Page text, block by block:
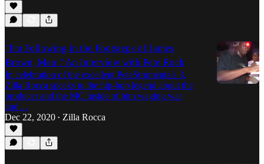
"I'm Following in the Footsteps of James
Brown, Man:" An Interview with Pete Rock
In celebration of the excellent PeteStrumentals 3,
Zilla Rocca speaks to the hip-hop legend about the
producer and the MC inside of him waging war
and…
Dec 22, 2020 • Zilla Rocca